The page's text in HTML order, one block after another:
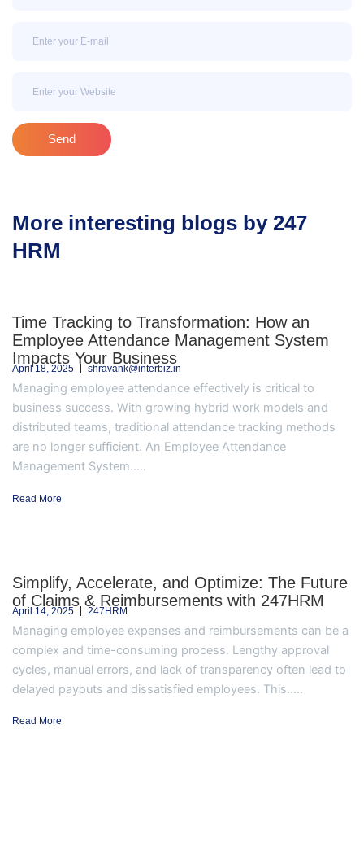
Send
More interesting blogs by 247
HRM
Time Tracking to Transformation: How an
Employee Attendance Management System
Impacts Your Business
April 18, 2025 shravank@interbiz.in
Managing employee attendance effectively is critical to
business success. With growing hybrid work models and
distributed teams, traditional attendance tracking methods
are no longer sufficient. An Employee Attendance
Management System.....
Read More
Simplify, Accelerate, and Optimize: The Future
of Claims & Reimbursements with 247HRM
April 14, 2025 247HRM
Managing employee expenses and reimbursements can be a
complex and time-consuming process. Lengthy approval
cycles, manual errors, and lack of transparency often lead to
delayed payouts and dissatisfied employees. This.....
Read More